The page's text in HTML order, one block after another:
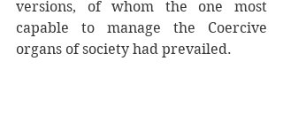
versions, of whom the one most
capable to manage the Coercive
organs of society had prevailed.